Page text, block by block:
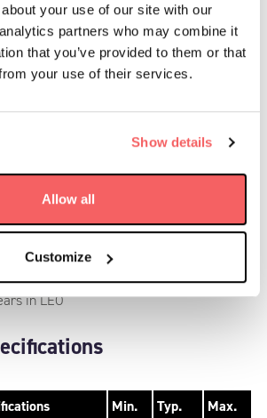
your use of our site with our
partners who may combine it
that you’ve provided to them or that
your use of their services.
Show details
Allow all
Customize
of 280 mW
deg/s
in LEO
Min. Typ.
Max.